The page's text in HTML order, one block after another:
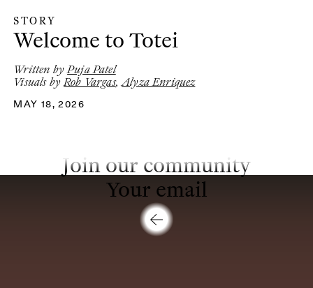
STORY
Story:
Welcome to Totei
Written byPuja Patel
Visuals byRob Vargas,Alyza Enriquez
MAY 18, 2026
Join our community